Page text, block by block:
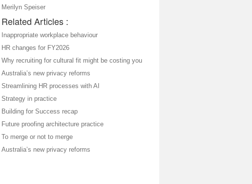
Merilyn Speiser
Related Articles :
Inappropriate workplace behaviour
HR changes for FY2026
Why recruiting for cultural fit might be costing you
Australia’s new privacy reforms
Streamlining HR processes with AI
Strategy in practice
Building for Success recap
Future proofing architecture practice
To merge or not to merge
Australia’s new privacy reforms